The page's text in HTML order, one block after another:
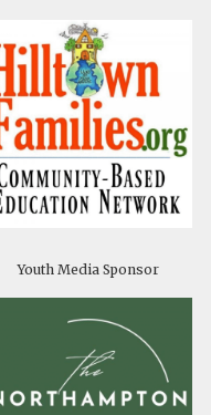
Youth Media Sponsor